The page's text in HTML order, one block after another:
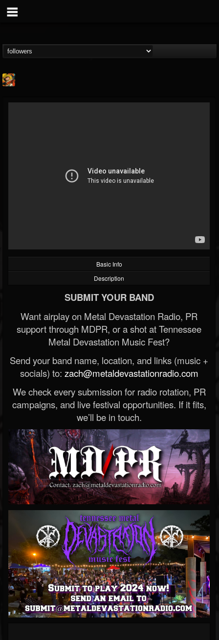
@stoned-meadow-of-...
FOLLOWING UPDATES
Basic Info
Description
SUBMIT YOUR BAND
Want airplay on Metal Devastation Radio, PR
support through MDPR, or a shot at Tennessee
Metal Devastation Music Fest?
Send your band name, location, and links (music +
socials) to: zach@metaldevastationradio.com
We check every submission for radio rotation, PR
campaigns, and live festival opportunities. If it fits,
we’ll be in touch.